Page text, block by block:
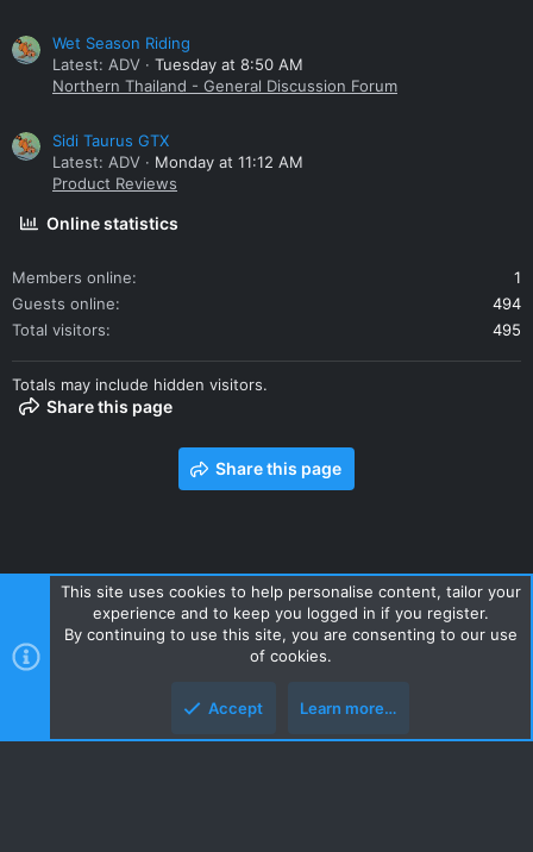
Wet Season Riding
Latest: ADV
Tuesday at 8:50 AM
Northern Thailand - General Discussion Forum
Sidi Taurus GTX
Latest: ADV
Monday at 11:12 AM
Product Reviews
Online statistics
Members online
1
Guests online
494
Total visitors
495
Totals may include hidden visitors.
Share this page
Share this page
Contact us Terms and rules Privacy policy Help Home
R
S
Style and add-ons by ThemeHouse
This site uses cookies to help personalise content, tailor your
experience and to keep you logged in if you register.
By continuing to use this site, you are consenting to our use
of cookies.
Accept Learn more…